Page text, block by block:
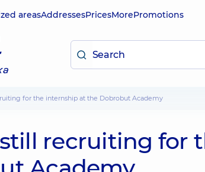
areasAddressesPricesMorePromotions
for the internship at the Dobrobut Academy
recruiting for